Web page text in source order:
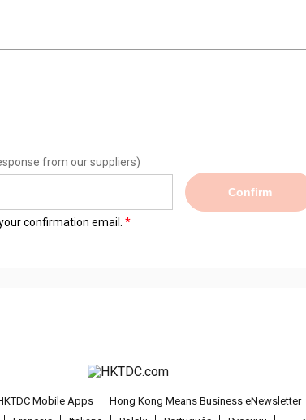
from our suppliers)
Confirm
confirmation email.
Mobile Apps Hong Kong Means Business eNewsletter